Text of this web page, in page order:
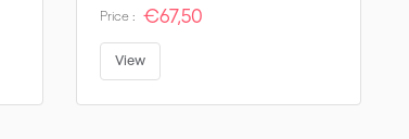
Price : €67,50
View